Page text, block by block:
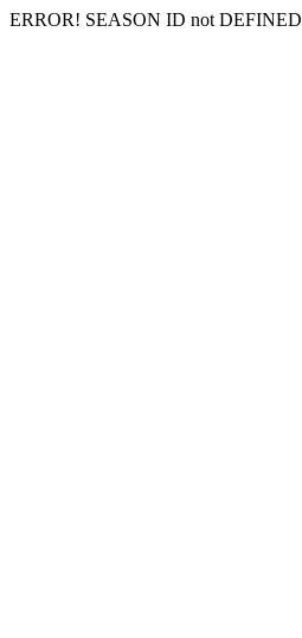
ERROR! SEASON ID not DEFINED